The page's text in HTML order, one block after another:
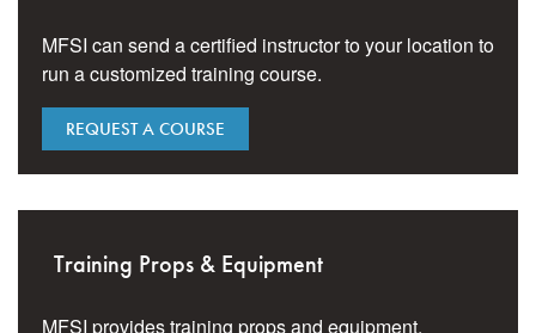
MFSI can send a certified instructor to your location to
run a customized training course.
REQUEST A COURSE
Training Props & Equipment
MFSI provides training props and equipment,